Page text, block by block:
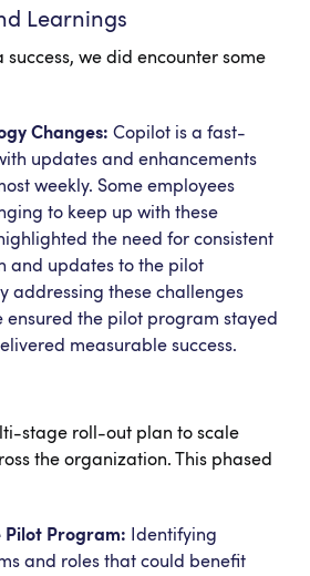
Learnings
success, we did encounter some
Changes: Copilot is a fast-
updates and enhancements
weekly. Some employees
to keep up with these
the need for consistent
and updates to the pilot
addressing these challenges
ensured the pilot program stayed
measurable success.
stage roll-out plan to scale
the organization. This phased
Pilot Program: Identifying
and roles that could benefit